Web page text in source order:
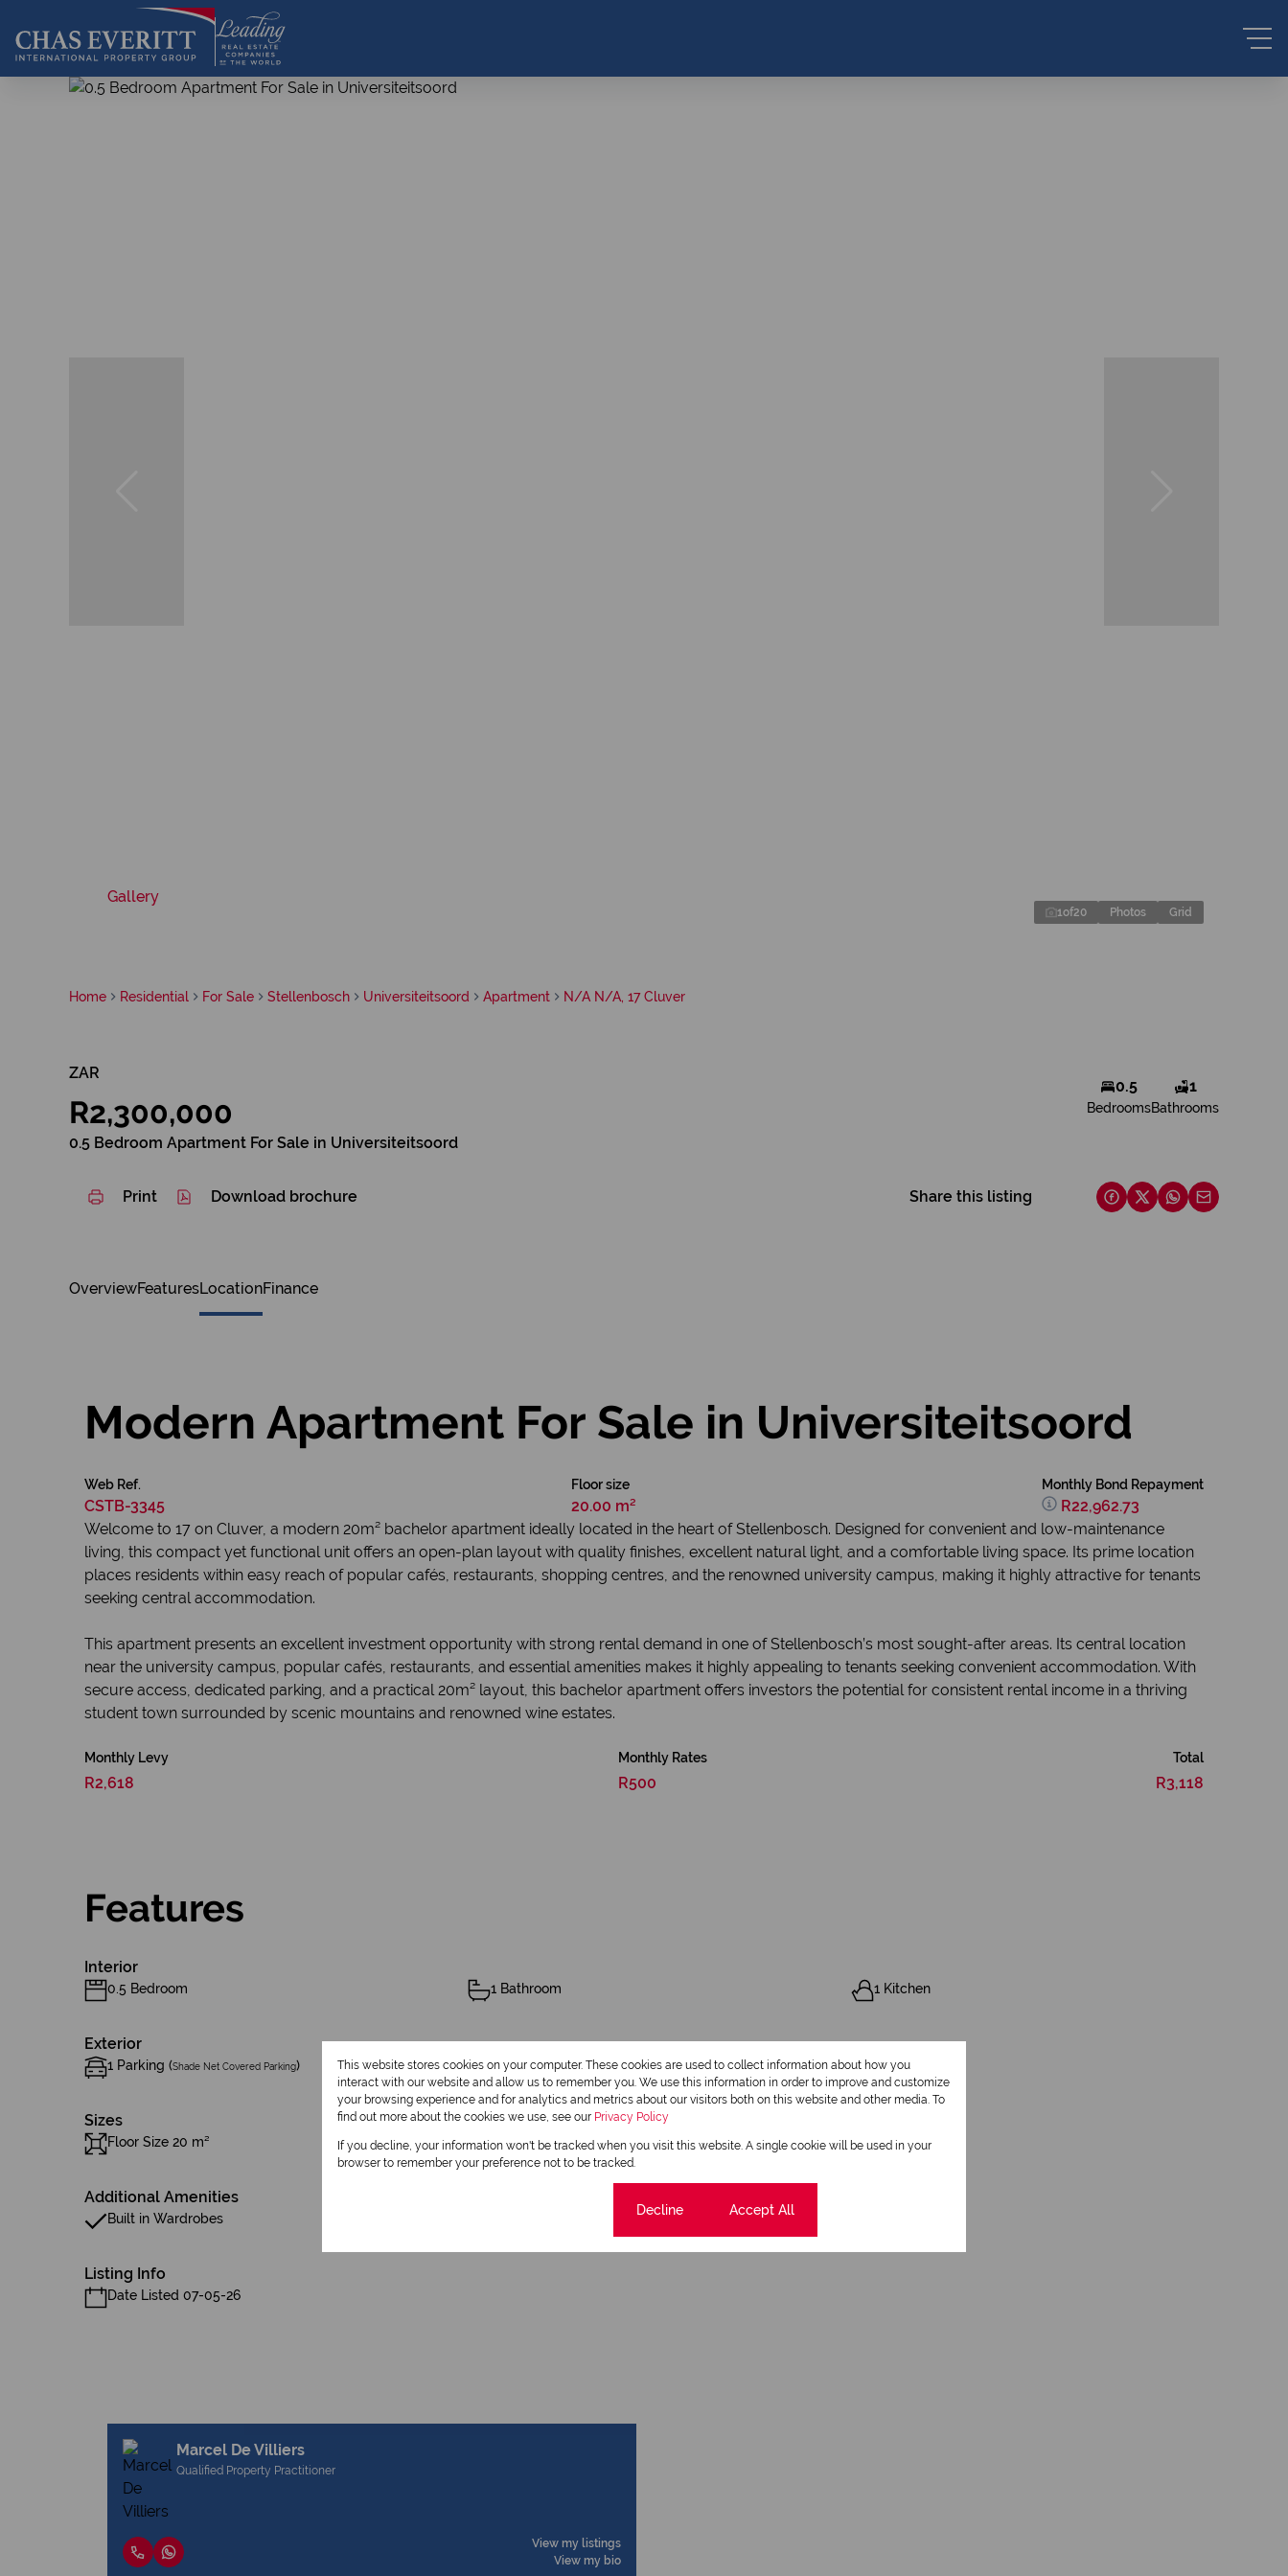
Gallery
1of20 Photos Grid
Home Residential For Sale Stellenbosch Universiteitsoord Apartment N/A N/A, 17 Cluver
ZAR
R2,300,000
0.5 Bedroom Apartment For Sale in Universiteitsoord
0.5
Bedrooms
1
Bathrooms
Print Download brochure Share this listing
OverviewFeaturesLocationFinance
Modern Apartment For Sale in Universiteitsoord
Web Ref.
CSTB-3345
Floor size
20.00 m²
Monthly Bond Repayment
R22,962.73
Welcome to 17 on Cluver, a modern 20m² bachelor apartment ideally located in the heart of Stellenbosch. Designed for convenient and low-maintenance
living, this compact yet functional unit offers an open-plan layout with quality finishes, excellent natural light, and a comfortable living space. Its prime location
places residents within easy reach of popular cafés, restaurants, shopping centres, and the renowned university campus, making it highly attractive for tenants
seeking central accommodation.
This apartment presents an excellent investment opportunity with strong rental demand in one of Stellenbosch’s most sought-after areas. Its central location
near the university campus, popular cafés, restaurants, and essential amenities makes it highly appealing to tenants seeking convenient accommodation. With
secure access, dedicated parking, and a practical 20m² layout, this bachelor apartment offers investors the potential for consistent rental income in a thriving
student town surrounded by scenic mountains and renowned wine estates.
Monthly Levy
R2,618
Monthly Rates
R500
Total
R3,118
Features
Interior
0.5 Bedroom 1 Bathroom 1 Kitchen
Exterior
1 Parking (Shade Net Covered Parking) Pool
Sizes
Floor Size 20 m²
Additional Amenities
Built in Wardrobes Security Gate
Listing Info
Date Listed 07-05-26
Marcel De Villiers
Qualified Property Practitioner
View my listings
View my bio
This website stores cookies on your computer. These cookies are used to collect information about how you
interact with our website and allow us to remember you. We use this information in order to improve and customize
your browsing experience and for analytics and metrics about our visitors both on this website and other media. To
find out more about the cookies we use, see our Privacy Policy
If you decline, your information won't be tracked when you visit this website. A single cookie will be used in your
browser to remember your preference not to be tracked.
Decline Accept All